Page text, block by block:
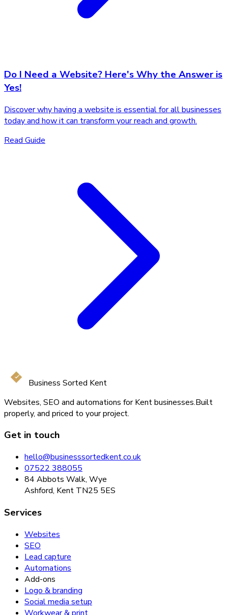
Do I Need a Website? Here's Why the Answer is
Yes!
Discover why having a website is essential for all businesses
today and how it can transform your reach and growth.
Read Guide
Business Sorted Kent
Websites, SEO and automations for Kent businesses.Built
properly, and priced to your project.
Get in touch
hello@businesssortedkent.co.uk
07522 388055
84 Abbots Walk, Wye
Ashford, Kent TN25 5ES
Services
Websites
SEO
Lead capture
Automations
Add-ons
Logo & branding
Social media setup
Workwear & print